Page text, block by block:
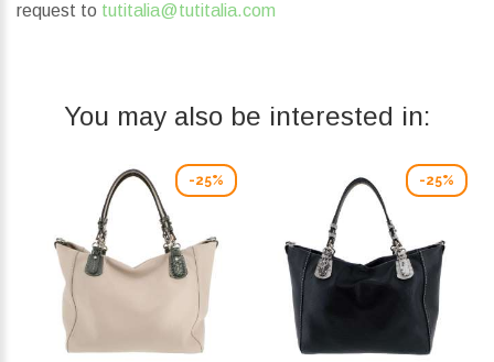
request to tutitalia@tutitalia.com
You may also be interested in:
-25% -25%